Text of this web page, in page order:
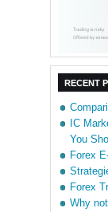
RECENT
IC
You
Forex
Forex
Why